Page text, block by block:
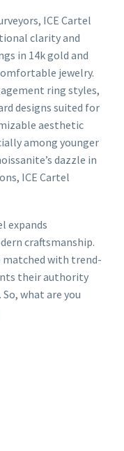
ICE Cartel
clarity and
in 14k gold and
jewelry.
ring styles,
designs suited for
aesthetic
among younger
dazzle in
ICE Cartel
expands
craftsmanship.
with trend-
their authority
what are you